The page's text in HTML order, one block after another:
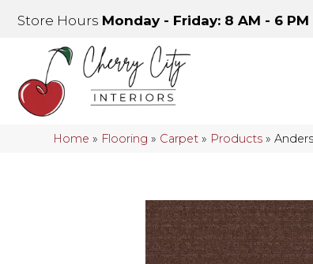
Store Hours Monday - Friday: 8 AM - 6 PM
Home » Flooring » Carpet » Products »